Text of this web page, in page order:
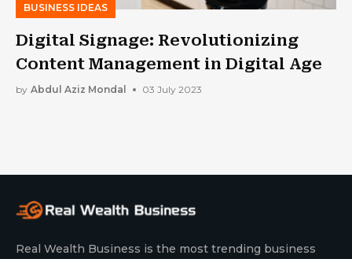
BUSINESS IDEAS
Digital Signage: Revolutionizing
Content Management in Digital Age
by Abdul Aziz Mondal 03 July 2023
Real Wealth Business is the most trending business